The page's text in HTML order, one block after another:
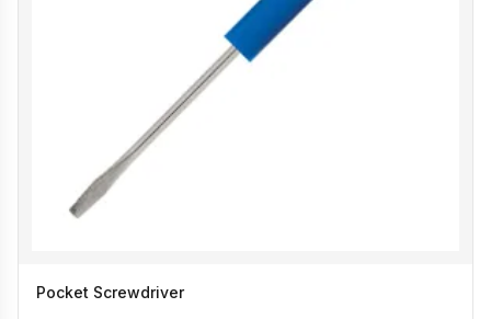
Pocket Screwdriver